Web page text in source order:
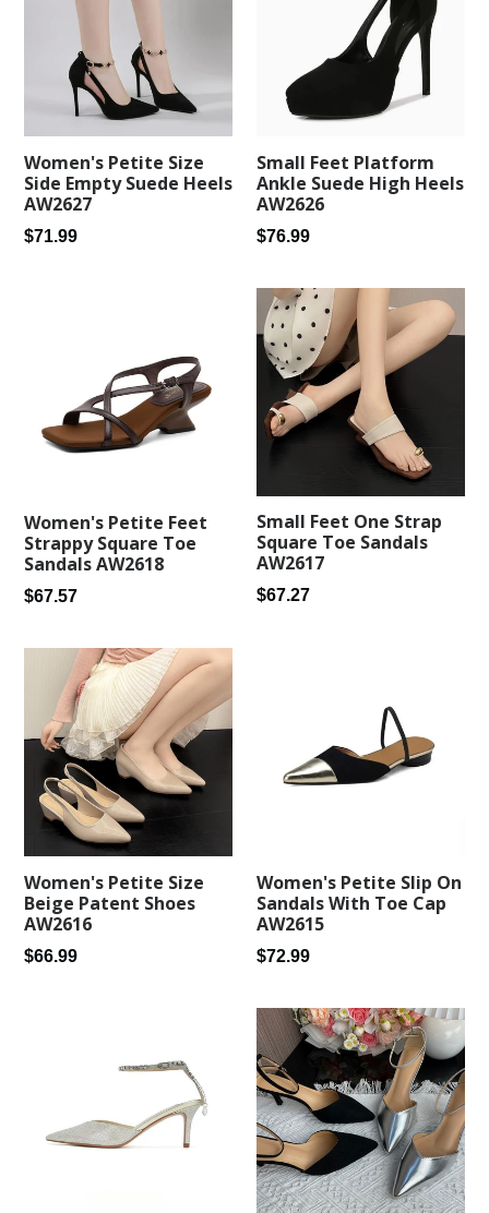
Women's Petite Size
Side Empty Suede Heels
AW2627
Regular
$71.99
Small Feet Platform
Ankle Suede High Heels
AW2626
Regular
$76.99
Women's Petite Feet
Strappy Square Toe
Sandals AW2618
Regular
$67.57
Small Feet One Strap
Square Toe Sandals
AW2617
Regular
$67.27
Women's Petite Size
Beige Patent Shoes
AW2616
Regular
$66.99
Women's Petite Slip On
Sandals With Toe Cap
AW2615
Regular
$72.99